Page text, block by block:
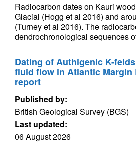
Radiocarbon dates on Kauri
Glacial (Hogg et al 2016) and
(Turney et al 2016). The
dendrochronological sequences
Dating of Authigenic K-
fluid flow in Atlantic Margin
report
Published by:
British Geological Survey (BGS)
Last updated:
06 August 2026